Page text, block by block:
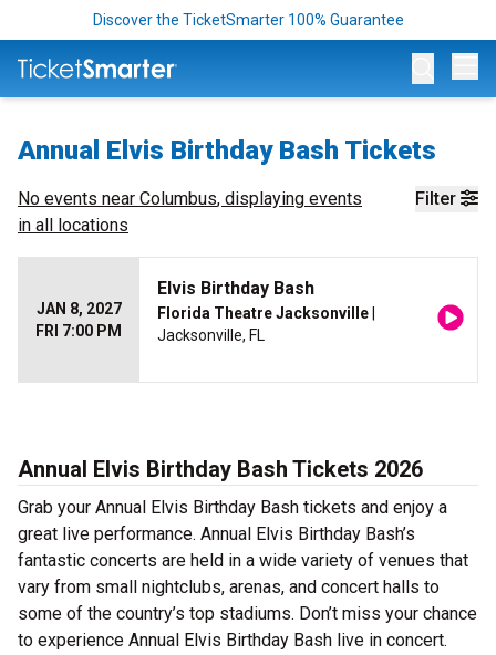
Discover the TicketSmarter 100% Guarantee
Annual Elvis Birthday Bash Tickets
Filter
No events near Columbus, displaying events
in all locations
JAN 8, 2027
FRI 7:00 PM
Elvis Birthday Bash
Florida Theatre Jacksonville
Jacksonville, FL
Annual Elvis Birthday Bash Tickets 2026
Grab your Annual Elvis Birthday Bash tickets and enjoy a
great live performance. Annual Elvis Birthday Bash’s
fantastic concerts are held in a wide variety of venues that
vary from small nightclubs, arenas, and concert halls to
some of the country’s top stadiums. Don’t miss your chance
to experience Annual Elvis Birthday Bash live in concert.